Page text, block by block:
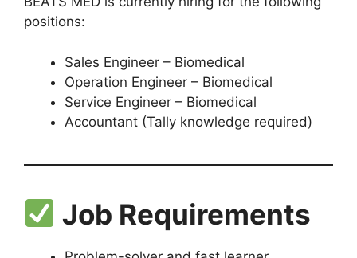
positions:
Sales Engineer – Biomedical
Operation Engineer – Biomedical
Service Engineer – Biomedical
Accountant (Tally knowledge required)
Job Requirements